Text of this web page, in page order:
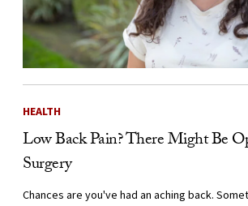
HEALTH
Low Back Pain? There Might Be
Surgery
Chances are you've had an aching back.